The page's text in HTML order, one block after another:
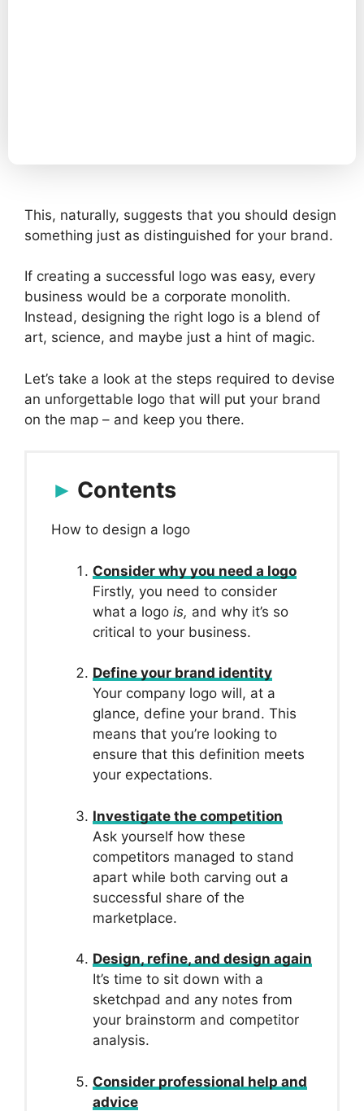
This, naturally, suggests that you should design
something just as distinguished for your brand.
If creating a successful logo was easy, every
business would be a corporate monolith.
Instead, designing the right logo is a blend of
art, science, and maybe just a hint of magic.
Let’s take a look at the steps required to devise
an unforgettable logo that will put your brand
on the map – and keep you there.
Contents
How to design a logo
Consider why you need a logo
Firstly, you need to consider
what a logo is, and why it’s so
critical to your business.
Define your brand identity
Your company logo will, at a
glance, define your brand. This
means that you’re looking to
ensure that this definition meets
your expectations.
Investigate the competition
Ask yourself how these
competitors managed to stand
apart while both carving out a
successful share of the
marketplace.
Design, refine, and design again
It’s time to sit down with a
sketchpad and any notes from
your brainstorm and competitor
analysis.
Consider professional help and
advice